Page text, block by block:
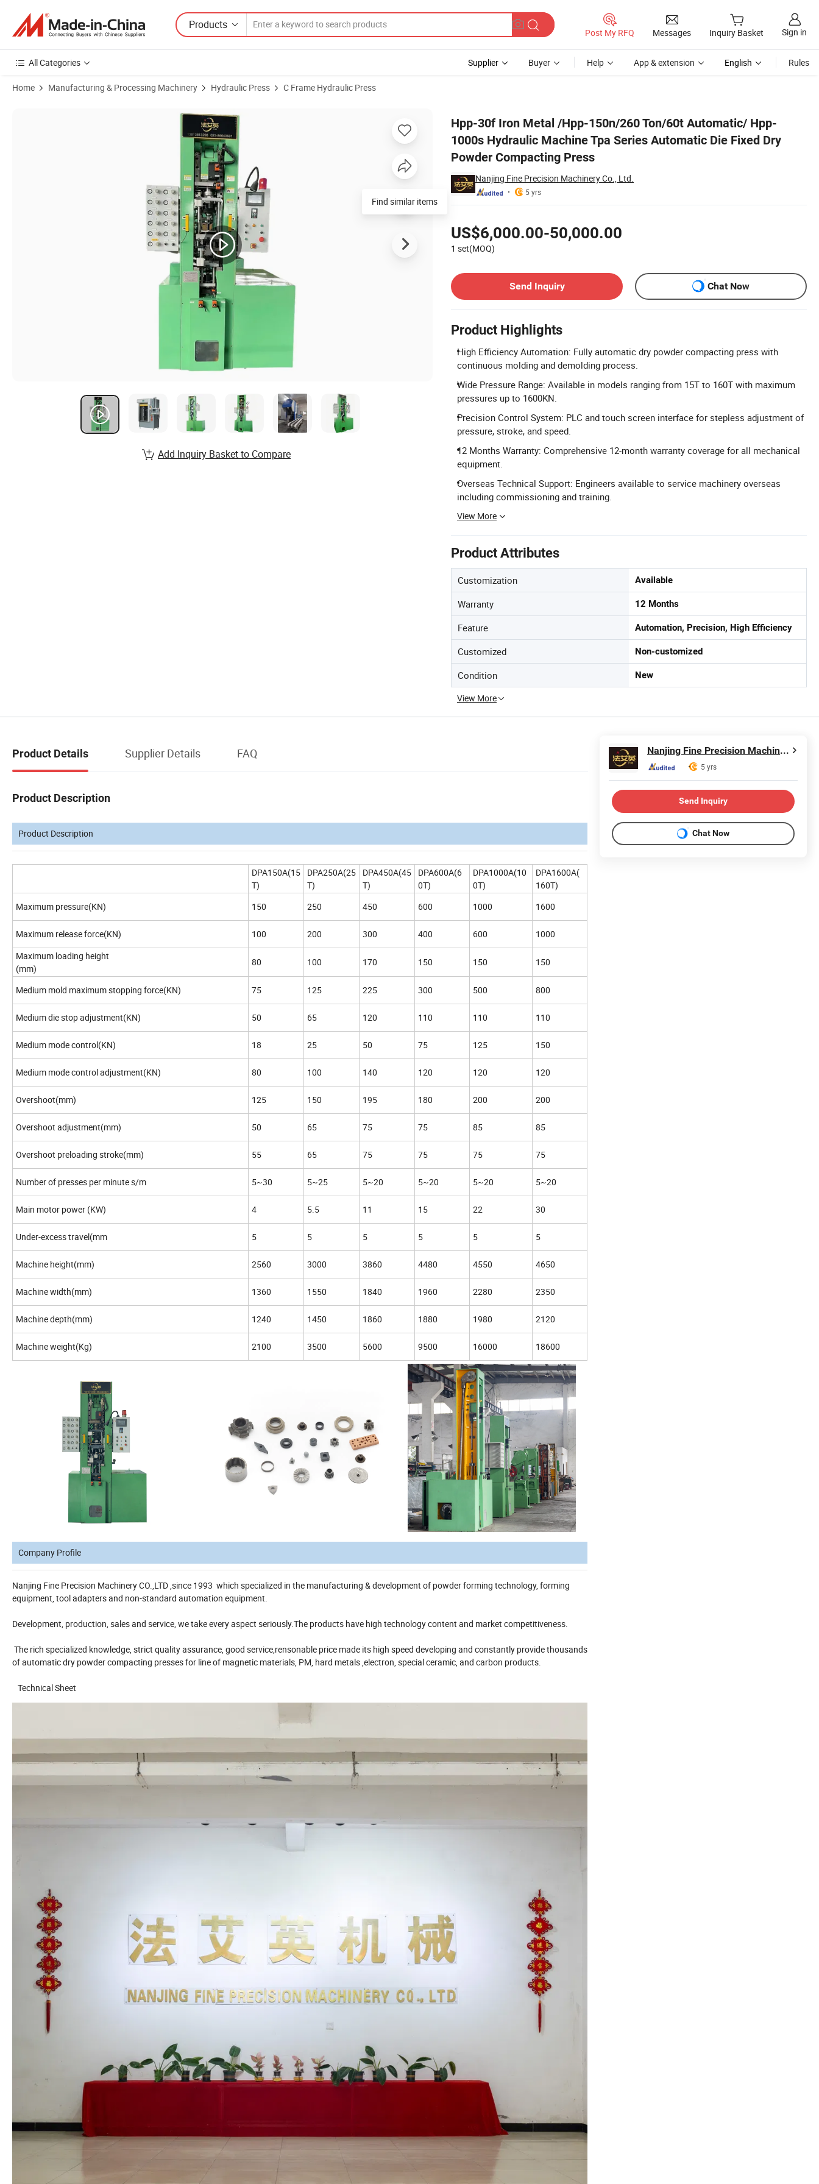
Products
Post My RFQ Messages Inquiry Basket Sign in
All Categories Supplier Buyer Help App & extension English Rules
Home Manufacturing & Processing Machinery Hydraulic Press C Frame Hydraulic Press
Hpp-30f Iron Metal /Hpp-150n/260 Ton/60t Automatic/ Hpp-
1000s Hydraulic Machine Tpa Series Automatic Die Fixed Dry
Powder Compacting Press
Nanjing Fine Precision Machinery Co., Ltd.
5 yrs
US$6,000.00-50,000.00
1 set(MOQ)
Send Inquiry
Chat Now
Product Highlights
High Efficiency Automation: Fully automatic dry powder compacting press with
continuous molding and demolding process.
Wide Pressure Range: Available in models ranging from 15T to 160T with maximum
pressures up to 1600KN.
Precision Control System: PLC and touch screen interface for stepless adjustment of
pressure, stroke, and speed.
12 Months Warranty: Comprehensive 12-month warranty coverage for all mechanical
equipment.
Overseas Technical Support: Engineers available to service machinery overseas
including commissioning and training.
View More
Product Attributes
Customization Available
Warranty 12 Months
Feature Automation, Precision, High Efficiency
Customized Non-customized
Condition New
View More
Product Images of Hpp-30f Iron Metal /Hpp-150n/260 Ton/60t Automatic/ Hpp-1000s Hydraulic Machine Tpa Series Automatic Die Fixed Dry Powder Compacting Press
Find similar items
Add Inquiry Basket to Compare
Product Details Supplier Details FAQ
Product Description
Product Description
DPA150A(15
T)
DPA250A(25
T)
DPA450A(45
T)
DPA600A(6
0T)
DPA1000A(10
0T)
DPA1600A(
160T)
Maximum pressure(KN)
150 250 450 600 1000 1600
Maximum release force(KN) 100 200 300 400 600
1000
Maximum loading height
(mm)
80 100 170 150 150 150
Medium mold maximum stopping force(KN) 75 125 225 300 500 800
Medium die stop adjustment(KN) 50 65 120 110 110 110
Medium mode control(KN) 18 25 50 75 125 150
Medium mode control adjustment(KN) 80 100 140 120 120 120
Overshoot(mm) 125 150 195 180 200 200
Overshoot adjustment(mm) 50 65 75 75 85 85
Overshoot preloading stroke(mm) 55 65 75 75 75 75
Number of presses per minute s/m 5~30 5~25 5~20 5~20 5~20 5~20
Main motor power (KW) 4 5.5 11 15 22 30
Under-excess travel(mm 5 5 5 5 5 5
Machine height(mm) 2560 3000 3860 4480 4550 4650
Machine width(mm) 1360 1550 1840 1960 2280 2350
Machine depth(mm) 1240 1450 1860 1880 1980 2120
Machine weight(Kg) 2100 3500 5600 9500 16000 18600
Company Profile
Nanjing Fine Precision Machinery CO.,LTD ,since 1993 which specialized in the manufacturing & development of powder forming technology, forming
equipment, tool adapters and non-standard automation equipment.
Development, production, sales and service, we take every aspect seriously.The products have high technology content and market competitiveness.
The rich specialized knowledge, strict quality assurance, good service,rensonable price made its high speed developing and constantly provide thousands
of automatic dry powder compacting presses for line of magnetic materials, PM, hard metals ,electron, special ceramic, and carbon products.
Technical Sheet
Nanjing Fine Precision Machinery Co., Ltd.
5 yrs
Send Inquiry
Chat Now